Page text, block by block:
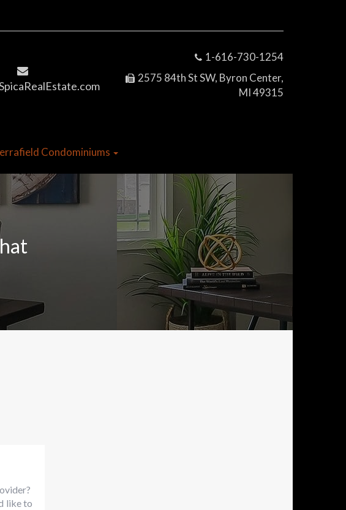
1-616-730-1254
2575 84th St SW, Byron Center,
MI 49315
Condominiums
like to